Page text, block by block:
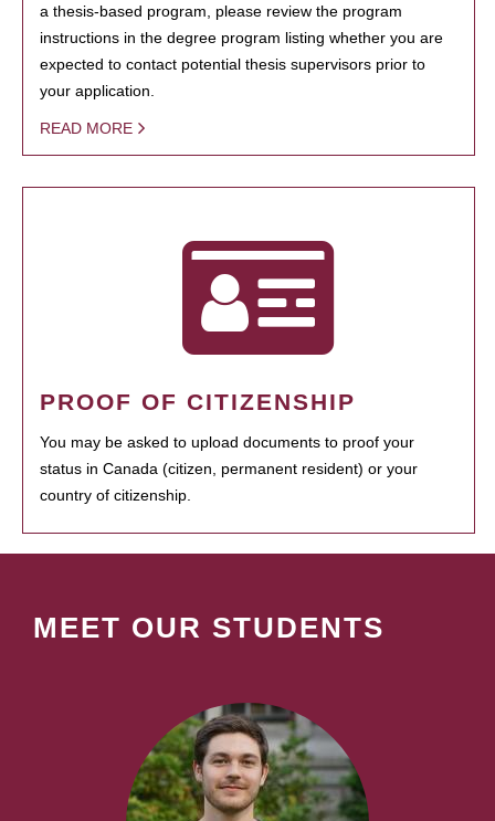
a thesis-based program, please review the program
instructions in the degree program listing whether you are
expected to contact potential thesis supervisors prior to
your application.
READ MORE
PROOF OF CITIZENSHIP
You may be asked to upload documents to proof your
status in Canada (citizen, permanent resident) or your
country of citizenship.
MEET OUR STUDENTS